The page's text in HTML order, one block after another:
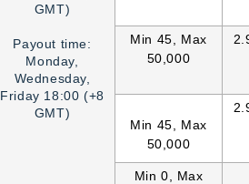
GMT)
Payout time:
Monday,
Wednesday,
Friday 18:00 (+8
GMT)
Min 45, Max
50,000
Min 45, Max
50,000
Min 0, Max